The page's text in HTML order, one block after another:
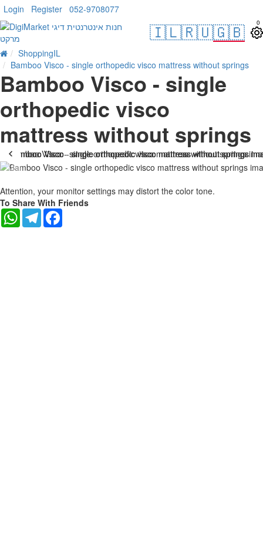
Login Register 052-9708077
🇮🇱🇷🇺🇬🇧 0
ShoppingIL
Bamboo Visco - single orthopedic visco mattress without springs
Bamboo Visco - single
orthopedic visco
mattress without springs
-25 %
Attention, your monitor settings may distort the color tone.
To Share With Friends
WhatsAppTelegram